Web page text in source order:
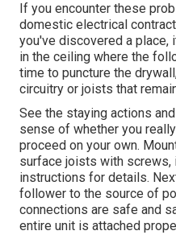
If you encounter these
domestic electrical
you've discovered a place,
in the ceiling where the
time to puncture the
circuitry or joists that
See the staying actions
sense of whether you
proceed on your own.
surface joists with screws,
instructions for details.
follower to the source of
connections are safe and
entire unit is attached